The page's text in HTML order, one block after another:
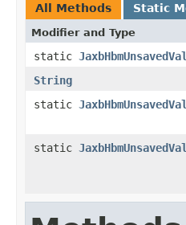
All Methods Static
Modifier and Type
static
String
static
static